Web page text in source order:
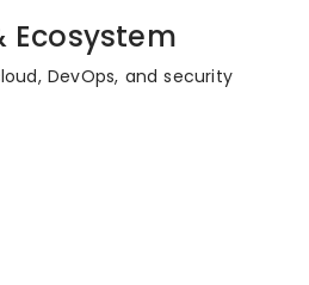
Ecosystem
DevOps, and security